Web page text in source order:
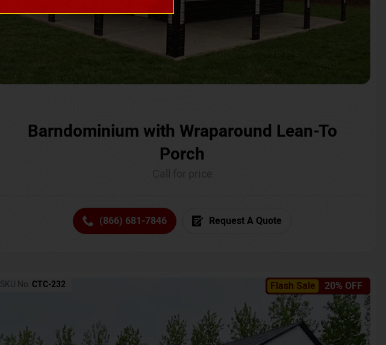
Barndominium with Wraparound Lean-To
Porch
(866) 681-7846 Request A Quote
Flash Sale 20% OFF
SKU No: CTC-232